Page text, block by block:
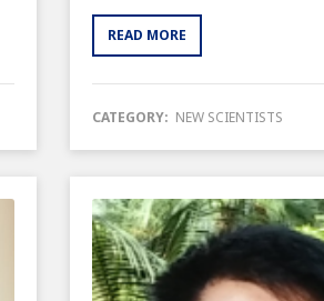
READ MORE
CATEGORY: NEW SCIENTISTS